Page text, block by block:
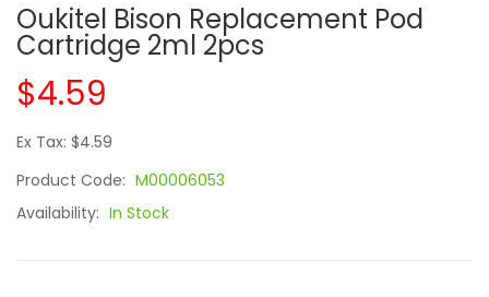
Oukitel Bison Replacement Pod
Cartridge 2ml 2pcs
$4.59
Ex Tax: $4.59
Product Code: M00006053
Availability: In Stock